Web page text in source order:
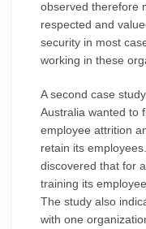
observed therefore
respected and
security in most
working in these
A second case
Australia wanted to
employee attrition
retain its
discovered that for
training its
The study also
with one